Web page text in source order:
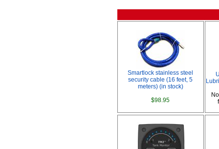
Smartlock stainless steel
security cable (16 feet, 5
meters) (in stock)
$98.95